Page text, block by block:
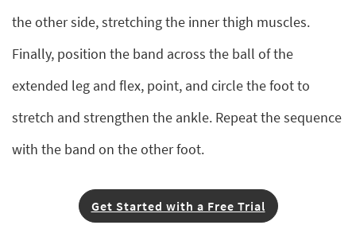
the other side, stretching the inner thigh muscles.
Finally, position the band across the ball of the
extended leg and flex, point, and circle the foot to
stretch and strengthen the ankle. Repeat the sequence
with the band on the other foot.
Get Started with a Free Trial